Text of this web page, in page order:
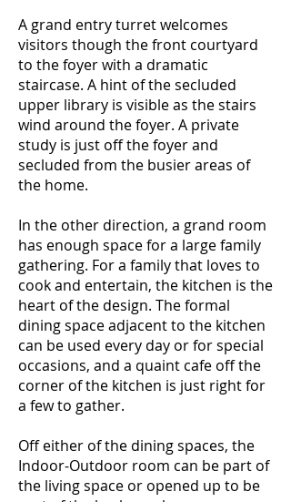
A grand entry turret welcomes
visitors though the front courtyard
to the foyer with a dramatic
staircase. A hint of the secluded
upper library is visible as the stairs
wind around the foyer. A private
study is just off the foyer and
secluded from the busier areas of
the home.
In the other direction, a grand room
has enough space for a large family
gathering. For a family that loves to
cook and entertain, the kitchen is the
heart of the design. The formal
dining space adjacent to the kitchen
can be used every day or for special
occasions, and a quaint cafe off the
corner of the kitchen is just right for
a few to gather.
Off either of the dining spaces, the
Indoor-Outdoor room can be part of
the living space or opened up to be